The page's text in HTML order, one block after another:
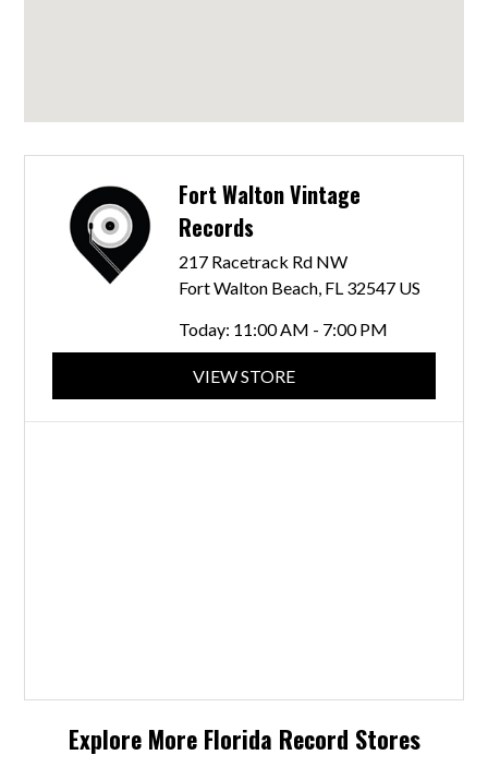
Fort Walton Vintage
Records
217 Racetrack Rd NW
Fort Walton Beach, FL 32547 US
Today: 11:00 AM - 7:00 PM
VIEW STORE
Explore More Florida Record Stores